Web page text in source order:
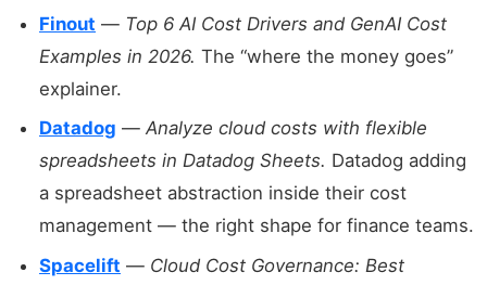
Finout — Top 6 AI Cost Drivers and GenAI Cost
Examples in 2026. The “where the money goes”
explainer.
Datadog — Analyze cloud costs with flexible
spreadsheets in Datadog Sheets. Datadog adding
a spreadsheet abstraction inside their cost
management — the right shape for finance teams.
Spacelift — Cloud Cost Governance: Best